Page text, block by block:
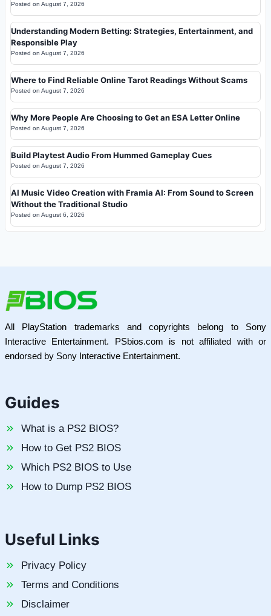
Posted on August 7, 2026
Understanding Modern Betting: Strategies, Entertainment, and
Responsible Play
Posted on August 7, 2026
Where to Find Reliable Online Tarot Readings Without Scams
Posted on August 7, 2026
Why More People Are Choosing to Get an ESA Letter Online
Posted on August 7, 2026
Build Playtest Audio From Hummed Gameplay Cues
Posted on August 7, 2026
AI Music Video Creation with Framia AI: From Sound to Screen
Without the Traditional Studio
Posted on August 6, 2026
All PlayStation trademarks and copyrights belong to Sony
Interactive Entertainment. PSbios.com is not affiliated with or
endorsed by Sony Interactive Entertainment.
Guides
What is a PS2 BIOS?
How to Get PS2 BIOS
Which PS2 BIOS to Use
How to Dump PS2 BIOS
Useful Links
Privacy Policy
Terms and Conditions
Disclaimer